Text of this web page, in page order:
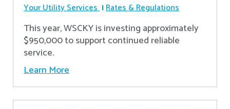
Your Utility Services Rates & Regulations
This year, WSCKY is investing approximately
$950,000 to support continued reliable
service.
Learn More